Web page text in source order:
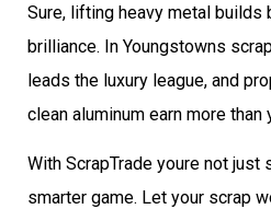
Sure, lifting heavy metal builds
brilliance. In Youngstowns
leads the luxury league, and
clean aluminum earn more than
With ScrapTrade youre not just
smarter game. Let your scrap